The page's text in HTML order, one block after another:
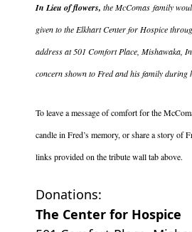
In Lieu of flowers, the McComas family
given to the Elkhart Center for Hospice
address at 501 Comfort Place, Mishawaka,
concern shown to Fred and his family during
To leave a message of comfort for the
candle in Fred’s memory, or share a story of
links provided on the tribute wall tab above.
Donations:
The Center for Hospice